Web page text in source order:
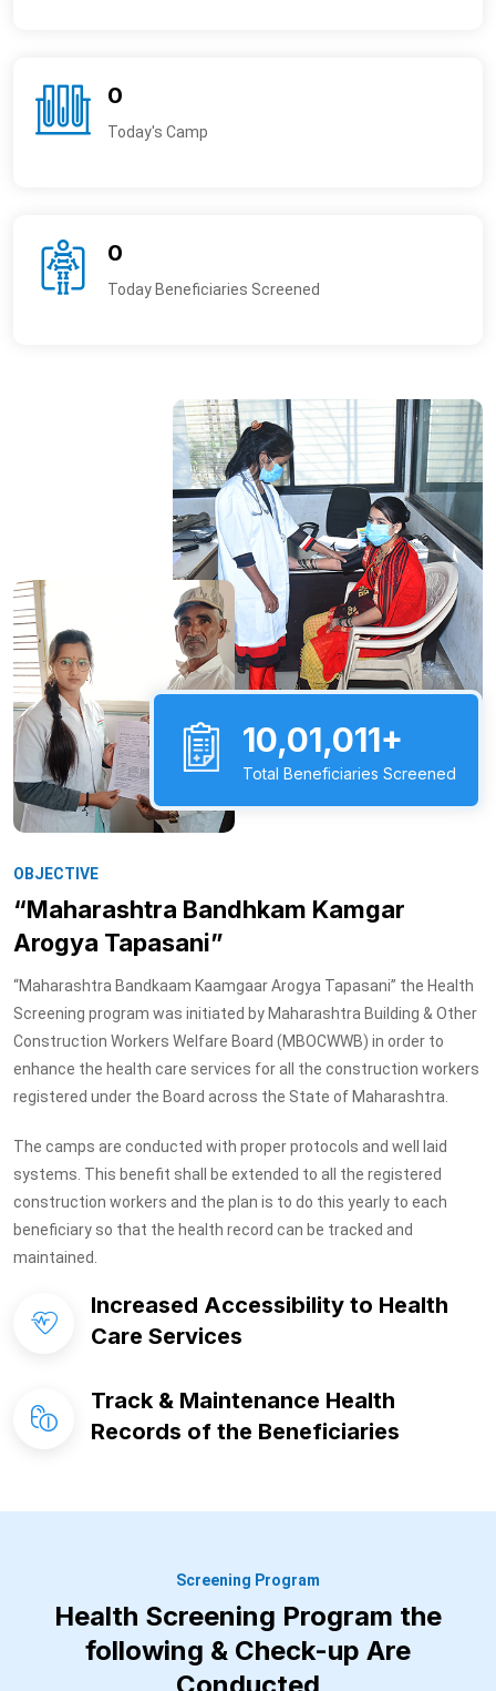
0
Today's Camp
0
Today Beneficiaries Screened
10,01,011+
Total Beneficiaries Screened
OBJECTIVE
“Maharashtra Bandhkam Kamgar
Arogya Tapasani”
“Maharashtra Bandkaam Kaamgaar Arogya Tapasani” the Health
Screening program was initiated by Maharashtra Building & Other
Construction Workers Welfare Board (MBOCWWB) in order to
enhance the health care services for all the construction workers
registered under the Board across the State of Maharashtra.
The camps are conducted with proper protocols and well laid
systems. This benefit shall be extended to all the registered
construction workers and the plan is to do this yearly to each
beneficiary so that the health record can be tracked and
maintained.
Increased Accessibility to Health
Care Services
Track & Maintenance Health
Records of the Beneficiaries
Screening Program
Health Screening Program the
following & Check-up Are